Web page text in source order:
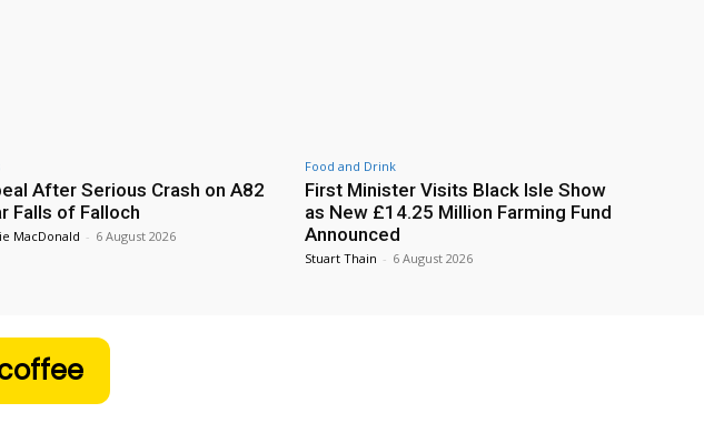
After Serious Crash on A82
Falls of Falloch
MacDonald - 6 August 2026
Food and Drink
First Minister Visits Black Isle Show
as New £14.25 Million Farming Fund
Announced
Stuart Thain - 6 August 2026